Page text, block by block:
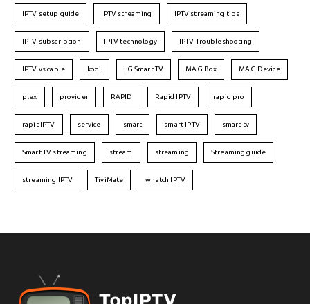
IPTV setup guide IPTV streaming IPTV streaming tips
IPTV subscription IPTV technology IPTV Troubleshooting
IPTV vs cable kodi LG Smart TV MAG Box MAG Device
plex provider RAPID Rapid IPTV rapid pro
rapit IPTV service smart smart IPTV smart tv
Smart TV streaming stream streaming Streaming guide
streaming IPTV TiviMate whatch IPTV